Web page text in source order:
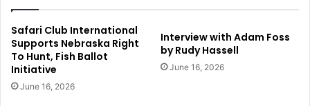
Safari Club International
Supports Nebraska Right
To Hunt, Fish Ballot
Initiative
June 16, 2026
Interview with Adam Foss
by Rudy Hassell
June 16, 2026